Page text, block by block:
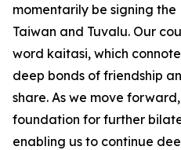
momentarily be signing
Taiwan and Tuvalu. Our
word kaitasi, which
deep bonds of friendship
share. As we move
foundation for further
enabling us to continue